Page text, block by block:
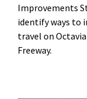
Improvements
identify ways to
travel on
Freeway.